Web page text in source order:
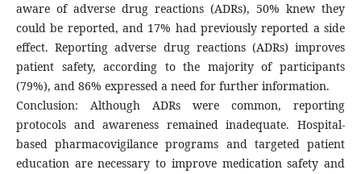
aware of adverse drug reactions (ADRs), 50% knew they
could be reported, and 17% had previously reported a side
effect. Reporting adverse drug reactions (ADRs) improves
patient safety, according to the majority of participants
(79%), and 86% expressed a need for further information.
Conclusion: Although ADRs were common, reporting
protocols and awareness remained inadequate. Hospital-
based pharmacovigilance programs and targeted patient
education are necessary to improve medication safety and